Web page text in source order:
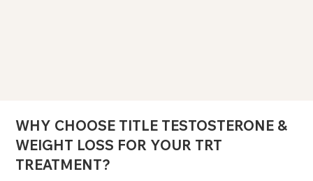
WHY CHOOSE TITLE TESTOSTERONE &
WEIGHT LOSS FOR YOUR TRT
TREATMENT?